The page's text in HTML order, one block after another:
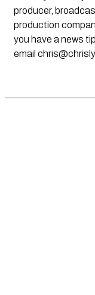
producer,
production
you have a news
email